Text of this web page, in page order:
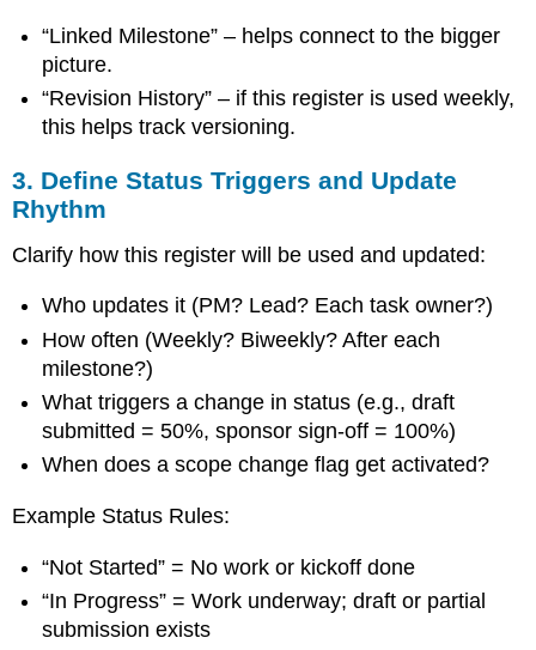
“Linked Milestone” – helps connect to the bigger
picture.
“Revision History” – if this register is used weekly,
this helps track versioning.
3. Define Status Triggers and Update
Rhythm
Clarify how this register will be used and updated:
Who updates it (PM? Lead? Each task owner?)
How often (Weekly? Biweekly? After each
milestone?)
What triggers a change in status (e.g., draft
submitted = 50%, sponsor sign-off = 100%)
When does a scope change flag get activated?
Example Status Rules:
“Not Started” = No work or kickoff done
“In Progress” = Work underway; draft or partial
submission exists